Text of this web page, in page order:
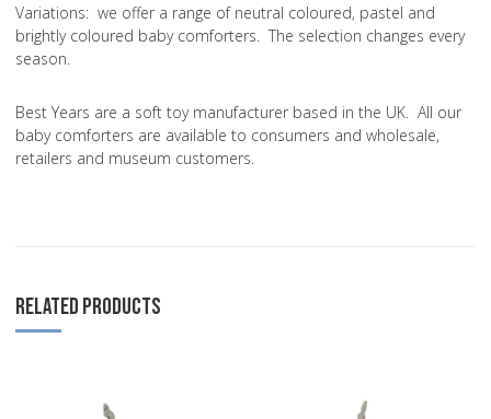
Variations: we offer a range of neutral coloured, pastel and
brightly coloured baby comforters. The selection changes every
season.
Best Years are a soft toy manufacturer based in the UK. All our
baby comforters are available to consumers and wholesale,
retailers and museum customers.
RELATED PRODUCTS